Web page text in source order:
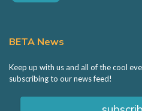
BETA News
Keep up with us and all of the cool
subscribing to our news feed!